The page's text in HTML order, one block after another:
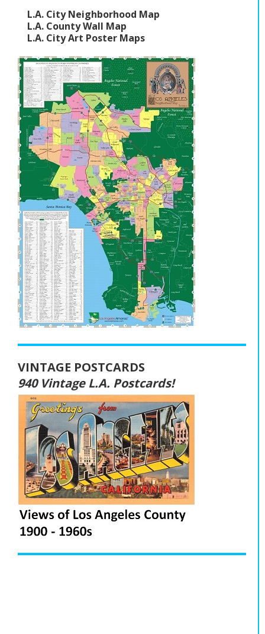
L.A. City Neighborhood Map
L.A. County Wall Map
L.A. City Art Poster Maps
VINTAGE POSTCARDS
940 Vintage L.A. Postcards!